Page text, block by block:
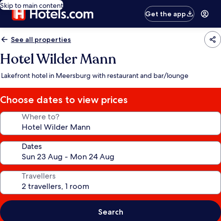
Skip to main content
Get the app
See all properties
Hotel Wilder Mann
Lakefront hotel in Meersburg with restaurant and bar/lounge
Choose dates to view prices
Where to?
Dates
Travellers
Search